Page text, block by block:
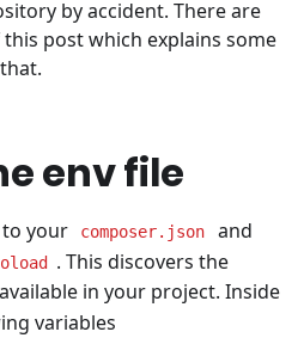
by accident. There are
post which explains some
env file
your composer.json
and
. This discovers the
in your project. Inside
variables